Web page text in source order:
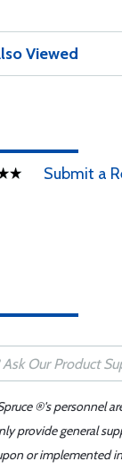
Viewed
Submit a
®'s personnel
provide general
or implemented